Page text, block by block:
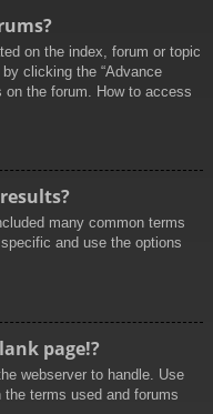
on the index, forum or topic
clicking the “Advance
on the forum. How to access
many common terms
and use the options
page!?
webserver to handle. Use
the terms used and forums